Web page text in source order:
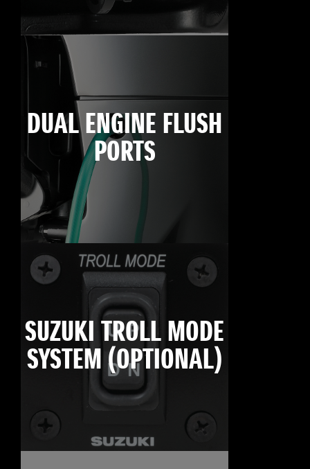
DUAL ENGINE FLUSH
PORTS
SUZUKI TROLL MODE
SYSTEM (OPTIONAL)